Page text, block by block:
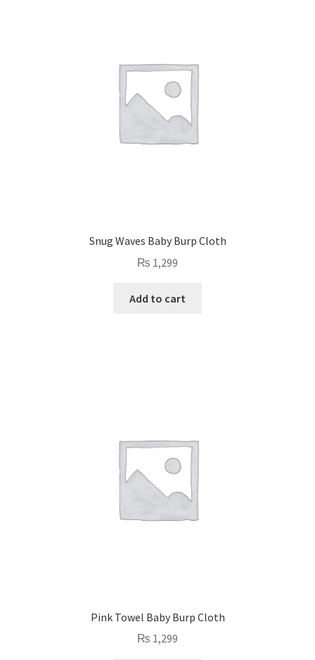
Snug Waves Baby Burp Cloth
₨ 1,299
Add to cart
Pink Towel Baby Burp Cloth
₨ 1,299